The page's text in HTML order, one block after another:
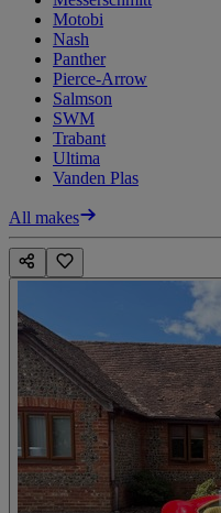
Motobi
Nash
Panther
Pierce-Arrow
Salmson
SWM
Trabant
Ultima
Vanden Plas
All makes